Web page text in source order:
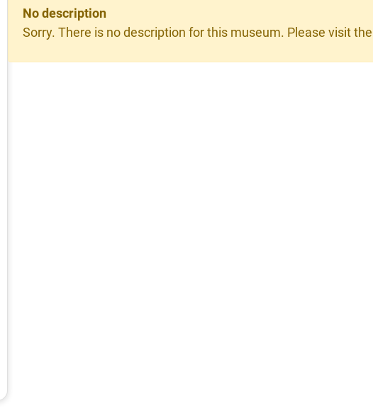
No description
Sorry. There is no description for this museum. Please visit